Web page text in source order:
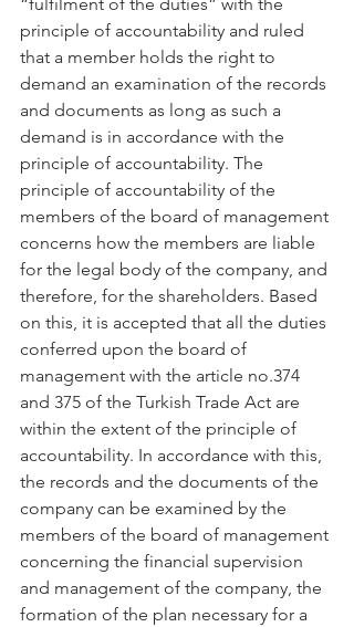
“fulfilment of the duties” with the
principle of accountability and ruled
that a member holds the right to
demand an examination of the records
and documents as long as such a
demand is in accordance with the
principle of accountability. The
principle of accountability of the
members of the board of management
concerns how the members are liable
for the legal body of the company, and
therefore, for the shareholders. Based
on this, it is accepted that all the duties
conferred upon the board of
management with the article no.374
and 375 of the Turkish Trade Act are
within the extent of the principle of
accountability. In accordance with this,
the records and the documents of the
company can be examined by the
members of the board of management
concerning the financial supervision
and management of the company, the
formation of the plan necessary for a